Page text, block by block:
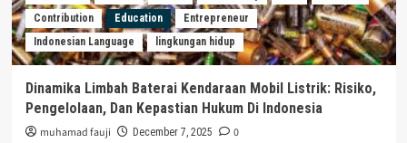
Contribution
Education
Entrepreneur
Indonesian Language
lingkungan hidup
Dinamika Limbah Baterai Kendaraan Mobil Listrik: Risiko,
Pengelolaan, Dan Kepastian Hukum Di Indonesia
muhamad fauji December 7, 2025 0